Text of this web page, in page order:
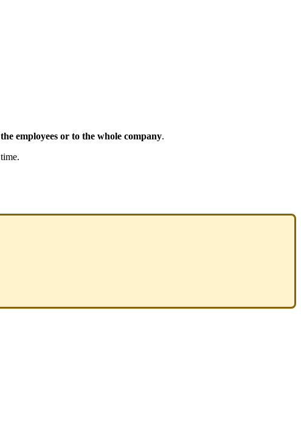
the employees or to the whole company.
time.